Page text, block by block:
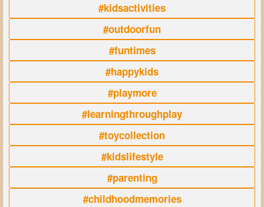
#kidsactivities
#outdoorfun
#funtimes
#happykids
#playmore
#learningthroughplay
#toycollection
#kidslifestyle
#parenting
#childhoodmemories